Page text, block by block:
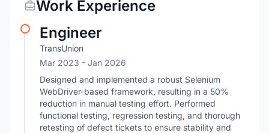
Work Experience
Engineer
TransUnion
Mar 2023 - Jan 2026
Designed and implemented a robust Selenium
WebDriver-based framework, resulting in a 50%
reduction in manual testing effort. Performed
functional testing, regression testing, and thorough
retesting of defect tickets to ensure stability and